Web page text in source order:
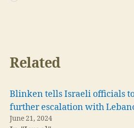
Related
Blinken tells Israeli officials
further escalation with
June 21, 2024